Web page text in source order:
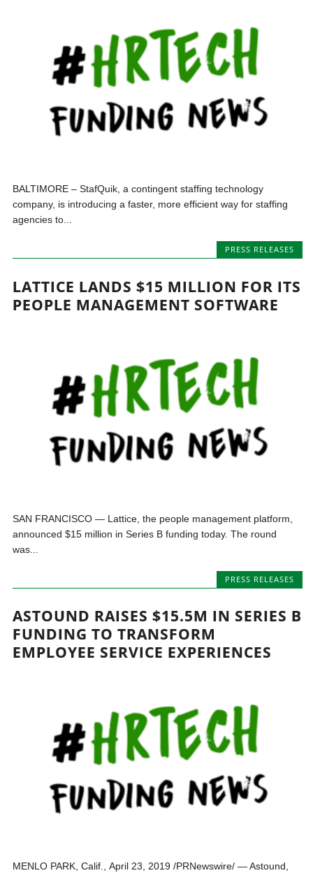
BALTIMORE – StafQuik, a contingent staffing technology
company, is introducing a faster, more efficient way for staffing
agencies to...
PRESS RELEASES
LATTICE LANDS $15 MILLION FOR ITS
PEOPLE MANAGEMENT SOFTWARE
SAN FRANCISCO — Lattice, the people management platform,
announced $15 million in Series B funding today. The round
was...
PRESS RELEASES
ASTOUND RAISES $15.5M IN SERIES B
FUNDING TO TRANSFORM
EMPLOYEE SERVICE EXPERIENCES
MENLO PARK, Calif., April 23, 2019 /PRNewswire/ — Astound,